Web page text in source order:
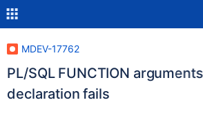
MDEV-17762
PL/SQL FUNCTION
declaration fails